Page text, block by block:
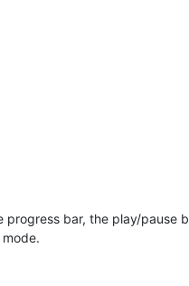
progress bar, the play/pause